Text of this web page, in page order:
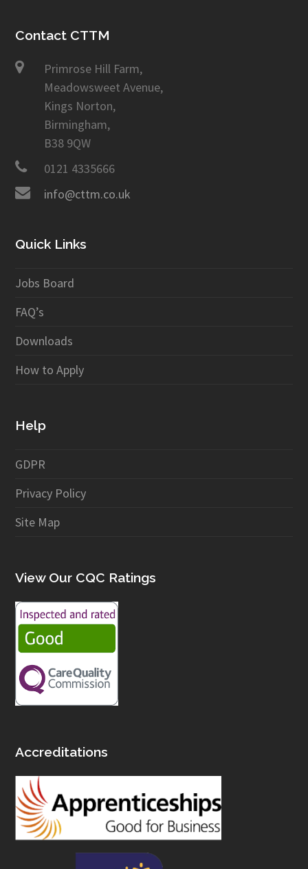
Contact CTTM
Primrose Hill Farm,
Meadowsweet Avenue,
Kings Norton,
Birmingham,
B38 9QW
0121 4335666
info@cttm.co.uk
Quick Links
Jobs Board
FAQ’s
Downloads
How to Apply
Help
GDPR
Privacy Policy
Site Map
View Our CQC Ratings
Accreditations